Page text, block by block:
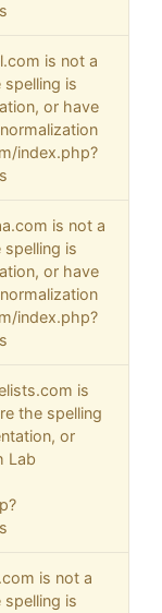
is not a
spelling is
or have
index.php?
is not a
spelling is
or have
index.php?
is
the spelling
or
Lab
is not a
spelling is